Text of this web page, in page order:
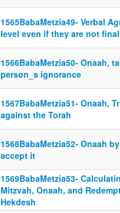
1565BabaMetzia49- Verbal
level even if they are not
1566BabaMetzia50- Onaah,
person_s ignorance
1567BabaMetzia51- Onaah,
against the Torah
1568BabaMetzia52- Onaah
accept it
1569BabaMetzia53-
Mitzvah, Onaah, and
Hekdesh